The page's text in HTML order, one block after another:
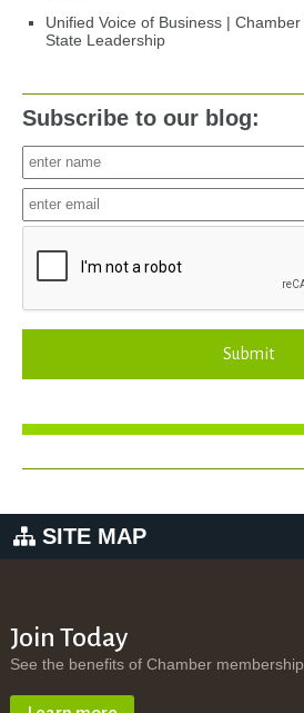
Unified Voice of Business |
State Leadership
Subscribe to our blog:
Submit
SITE MAP
Join Today
See the benefits of Chamber membership